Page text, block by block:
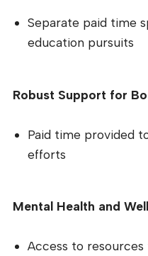
Separate paid time
education pursuits
Robust Support for
Paid time provided
efforts
Mental Health and
Access to